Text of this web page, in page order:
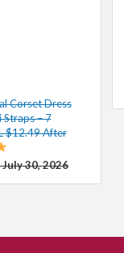
Corset Dress
– 7
$12.49 After
30, 2026